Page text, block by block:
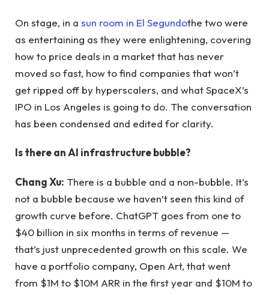
On stage, in a sun room in El Segundothe two were
as entertaining as they were enlightening, covering
how to price deals in a market that has never
moved so fast, how to find companies that won’t
get ripped off by hyperscalers, and what SpaceX’s
IPO in Los Angeles is going to do. The conversation
has been condensed and edited for clarity.
Is there an AI infrastructure bubble?
Chang Xu: There is a bubble and a non-bubble. It’s
not a bubble because we haven’t seen this kind of
growth curve before. ChatGPT goes from one to
$40 billion in six months in terms of revenue —
that’s just unprecedented growth on this scale. We
have a portfolio company, Open Art, that went
from $1M to $10M ARR in the first year and $10M to